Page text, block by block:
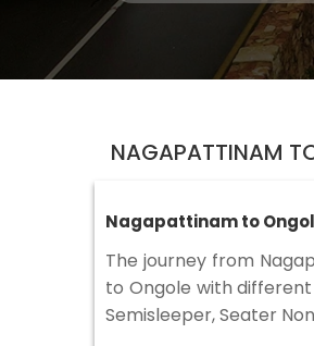
NAGAPATTINAM
Nagapattinam to
The journey from
to Ongole with different
Semisleeper, Seater